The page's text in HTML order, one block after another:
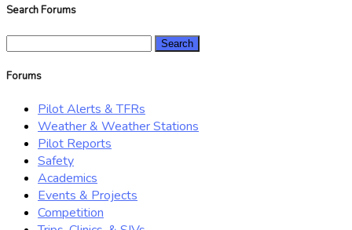
Search Forums
Forums
Pilot Alerts & TFRs
Weather & Weather Stations
Pilot Reports
Safety
Academics
Events & Projects
Competition